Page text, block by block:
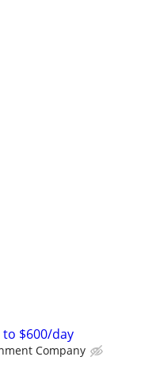
$600/day
Company